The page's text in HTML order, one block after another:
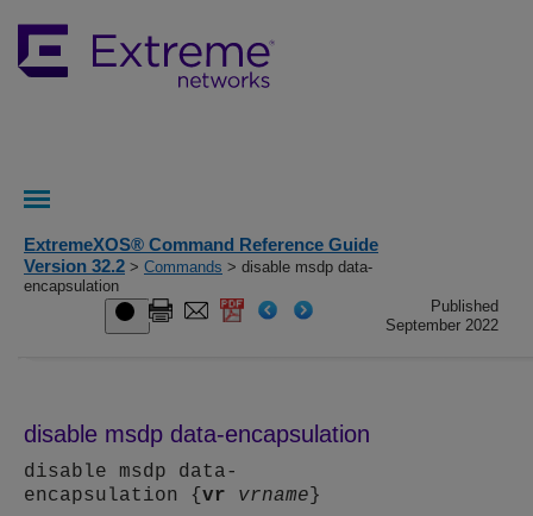
ExtremeXOS® Command Reference Guide
Version 32.2 > Commands > disable msdp data-
encapsulation
Published
September 2022
disable msdp data-encapsulation
disable msdp data-
encapsulation { vr vrname }